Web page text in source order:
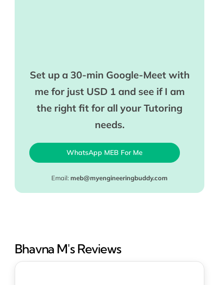
Set up a 30-min Google-Meet with
me for just USD 1 and see if I am
the right fit for all your Tutoring
needs.
WhatsApp MEB For Me
Email: meb@myengineeringbuddy.com
Bhavna M's Reviews